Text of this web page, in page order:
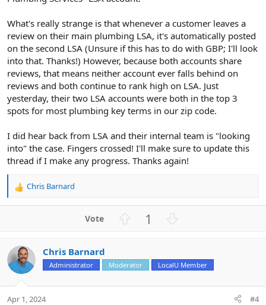
What's really strange is that whenever a customer leaves a
review on their main plumbing LSA, it's automatically posted
on the second LSA (Unsure if this has to do with GBP; I'll look
into that. Thanks!) However, because both accounts share
reviews, that means neither account ever falls behind on
reviews and both continue to rank high on LSA. Just
yesterday, their two LSA accounts were both in the top 3
spots for most plumbing key terms in our zip code.
I did hear back from LSA and their internal team is "looking
into" the case. Fingers crossed! I'll make sure to update this
thread if I make any progress. Thanks again!
R
o
n
s
:
Chris Barnard
o
t
e
1
n
v
o
Chris Barnard
Administrator Moderator LocalU Member
Apr 1, 2024 #4